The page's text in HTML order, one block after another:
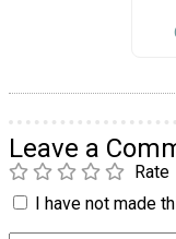
Leave a
Rate
I have not made